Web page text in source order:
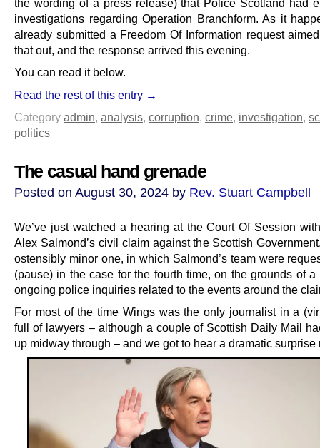
the wording of a press release) that Police Scotland had
investigations regarding Operation Branchform. As it
already submitted a Freedom Of Information request
that out, and the response arrived this evening.
You can read it below.
Read the rest of this entry →
Category admin analysis corruption crime investigation
politics
The casual hand grenade
Posted on August 30, 2024 by Rev. Stuart Campbell
We’ve just watched a hearing at the Court Of Session
Alex Salmond’s civil claim against the Scottish
ostensibly minor one, in which Salmond’s team were
(pause) in the case for the fourth time, on the grounds of a
ongoing police inquiries related to the events around the
For most of the time Wings was the only journalist in a
full of lawyers – although a couple of Scottish Daily Mail
up midway through – and we got to hear a dramatic surprise